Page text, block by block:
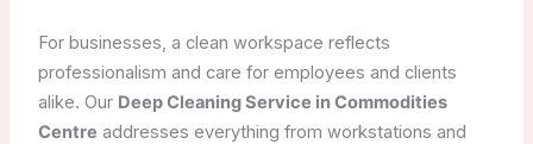
For businesses, a clean workspace reflects
professionalism and care for employees and clients
alike. Our Deep Cleaning Service in Commodities
Centre addresses everything from workstations and